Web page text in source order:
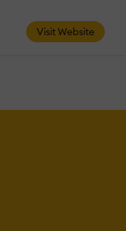
AI Features:
Adaptive Learning
Visit Website